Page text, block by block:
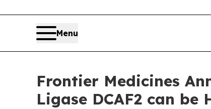
Menu
Frontier Medicines
Ligase DCAF2 can